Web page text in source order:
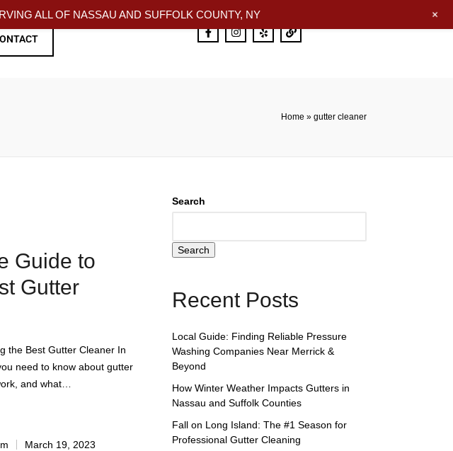
Home » gutter cleaner
Guide to
Gutter
the Best Gutter Cleaner In
need to know about gutter
and what…
March 19, 2023
Search
Search
Recent Posts
Local Guide: Finding Reliable Pressure
Washing Companies Near Merrick &
Beyond
How Winter Weather Impacts Gutters in
Nassau and Suffolk Counties
Fall on Long Island: The #1 Season for
Professional Gutter Cleaning
ALL OF NASSAU AND SUFFOLK COUNTY, NY +